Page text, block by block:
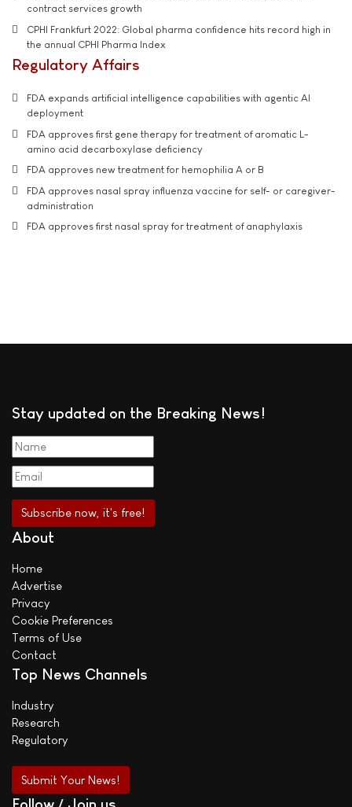
contract services growth
CPHI Frankfurt 2022: Global pharma confidence hits record high in
the annual CPHI Pharma Index
Regulatory Affairs
FDA expands artificial intelligence capabilities with agentic AI
deployment
FDA approves first gene therapy for treatment of aromatic L-
amino acid decarboxylase deficiency
FDA approves new treatment for hemophilia A or B
FDA approves nasal spray influenza vaccine for self- or caregiver-
administration
FDA approves first nasal spray for treatment of anaphylaxis
Stay updated on the Breaking News!
About
Home
Advertise
Privacy
Cookie Preferences
Terms of Use
Contact
Top News Channels
Industry
Research
Regulatory
Submit Your News!